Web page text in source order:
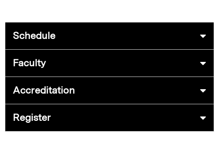
Schedule
Faculty
Accreditation
Register